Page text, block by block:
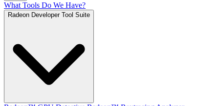
What Tools Do We Have?
Radeon Developer Tool Suite